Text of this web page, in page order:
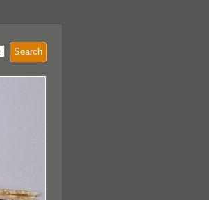
Search